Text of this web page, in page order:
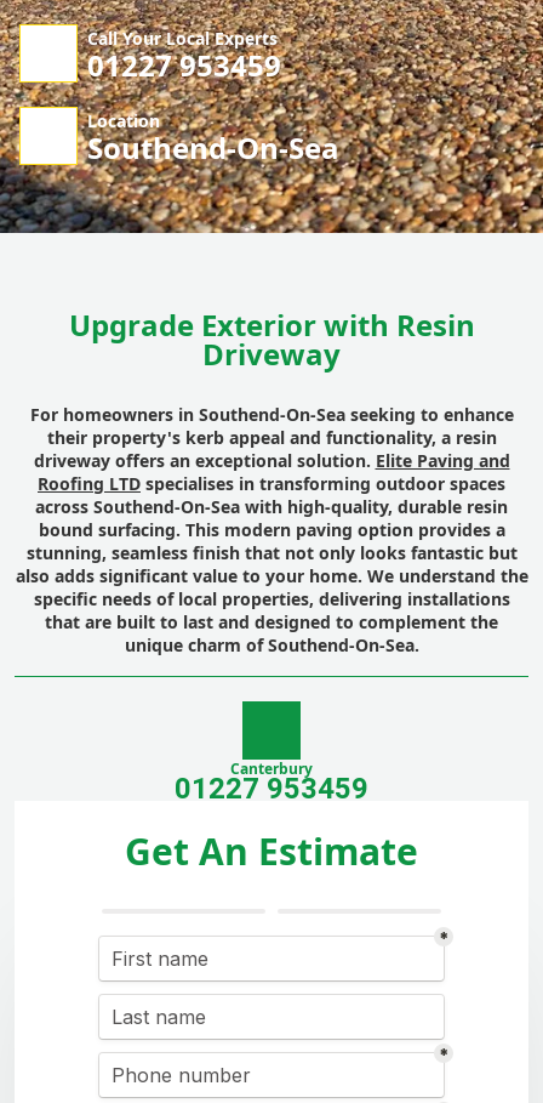
Call Your Local Experts
01227 953459
Location
Southend-On-Sea
Upgrade Exterior with Resin
Driveway
For homeowners in Southend-On-Sea seeking to enhance
their property's kerb appeal and functionality, a resin
driveway offers an exceptional solution. Elite Paving and
Roofing LTD specialises in transforming outdoor spaces
across Southend-On-Sea with high-quality, durable resin
bound surfacing. This modern paving option provides a
stunning, seamless finish that not only looks fantastic but
also adds significant value to your home. We understand the
specific needs of local properties, delivering installations
that are built to last and designed to complement the
unique charm of Southend-On-Sea.
Canterbury
01227 953459
Get An Estimate